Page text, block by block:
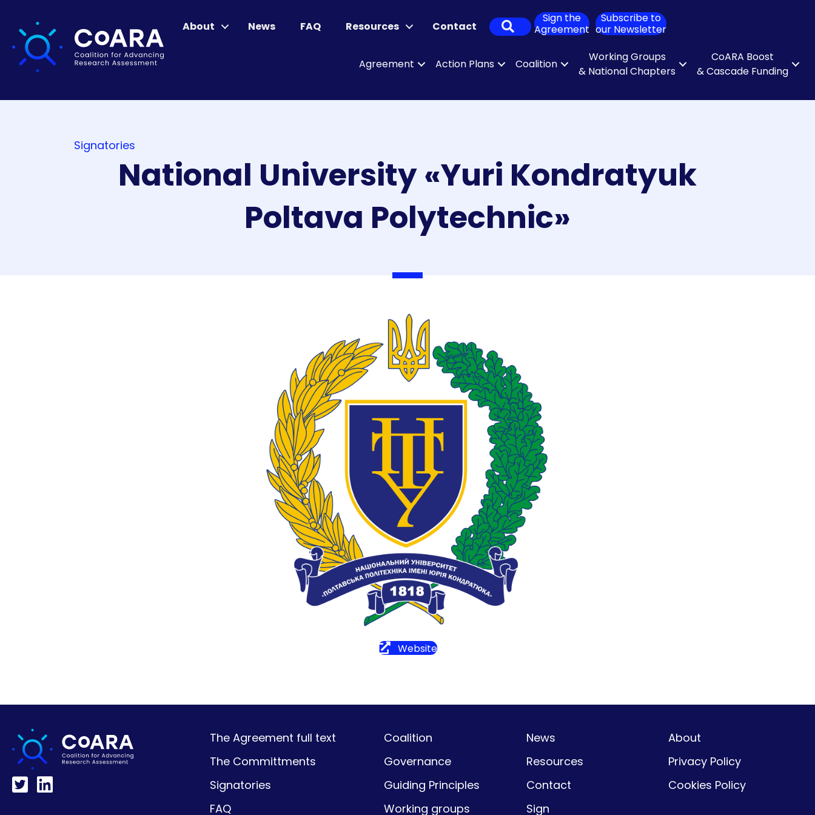
About News FAQ Resources Contact Search
Sign the
Agreement
Subscribe to
our Newsletter
Agreement Action Plans Coalition
Working Groups
& National Chapters
CoARA Boost
& Cascade Funding
Signatories
National University «Yuri Kondratyuk
Poltava Polytechnic»
Website
The Agreement full text
The Committments
Signatories
FAQ
Coalition
Governance
Guiding Principles
Working groups
News
Resources
Contact
Sign
About
Privacy Policy
Cookies Policy